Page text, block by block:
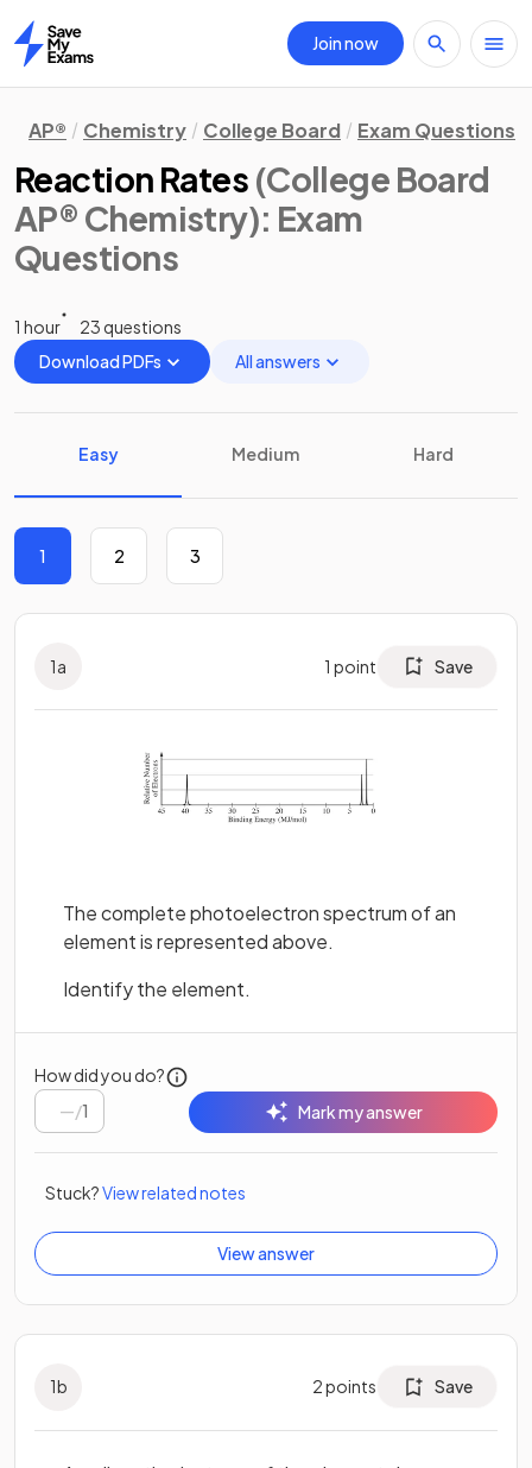
Home
Join now
AP® Chemistry College Board Exam Questions
Reaction Rates (College Board
AP® Chemistry): Exam
Questions
1 hour
23 questions
Download PDFs
All answers
Easy Medium Hard
1 2 3
1a 1 point Save
The complete photoelectron spectrum of an
element is represented above.
Identify the element.
How did you do?
/1 Mark my answer
Stuck?View related notes
View answer
1b 2points Save